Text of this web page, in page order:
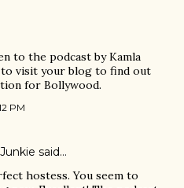
to the podcast by Kamla
to visit your blog to find out
for Bollywood.
PM
said…
hostess. You seem to